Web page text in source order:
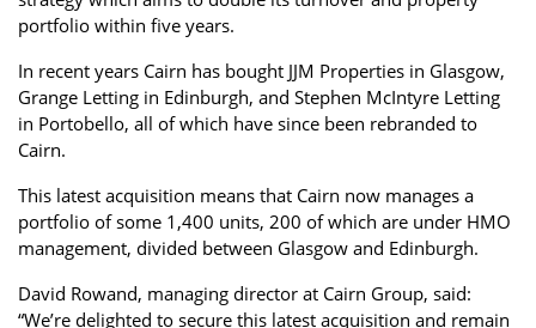
portfolio within five years.
In recent years Cairn has bought JJM Properties in Glasgow,
Grange Letting in Edinburgh, and Stephen McIntyre Letting
in Portobello, all of which have since been rebranded to
Cairn.
This latest acquisition means that Cairn now manages a
portfolio of some 1,400 units, 200 of which are under HMO
management, divided between Glasgow and Edinburgh.
David Rowand, managing director at Cairn Group, said:
“We’re delighted to secure this latest acquisition and remain